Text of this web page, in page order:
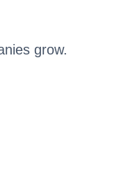
grow.